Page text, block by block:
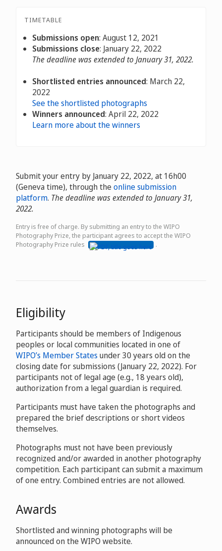
TIMETABLE
Submissions open: August 12, 2021
Submissions close: January 22, 2022
The deadline was extended to January 31, 2022.
Shortlisted entries announced: March 22,
2022
See the shortlisted photographs
Winners announced: April 22, 2022
Learn more about the winners
Submit your entry by January 22, 2022, at 16h00
(Geneva time), through theonline submission
platform. The deadline was extended to January 31,
2022.
Entry is free of charge. By submitting an entry to the WIPO
Photography Prize, the participant agrees to accept the WIPO
Photography Prize rules
.
Eligibility
Participants should be members of Indigenous
peoples or local communities located in one of
WIPO’s Member States under 30 years old on the
closing date for submissions (January 22, 2022). For
participants not of legal age (e.g., 18 years old),
authorization from a legal guardian is required.
Participants must have taken the photographs and
prepared the brief descriptions or short videos
themselves.
Photographs must not have been previously
recognized and/or awarded in another photography
competition. Each participant can submit a maximum
of one entry. Combined entries are not allowed.
Awards
Shortlisted and winning photographs will be
announced on the WIPO website.